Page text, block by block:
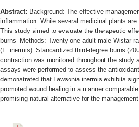
Abstract: Background: The effective
inflammation. While several medicinal plants
This study aimed to evaluate the therapeutic
burns. Methods: Twenty-one adult male Wistar
(L. inermis). Standardized third-degree burns
contraction was monitored throughout the study
assays were performed to assess the
demonstrated that Lawsonia inermis exhibits
promoted wound healing in a manner
promising natural alternative for the